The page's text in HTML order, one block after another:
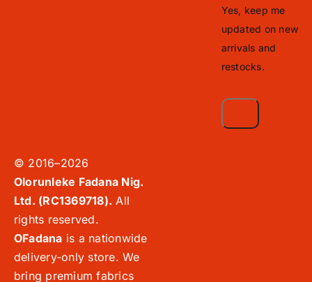
Yes, keep me
updated on new
arrivals and
restocks.
© 2016–2026
Olorunleke Fadana Nig.
Ltd. (RC1369718). All
rights reserved.
OFadana is a nationwide
delivery-only store. We
bring premium fabrics